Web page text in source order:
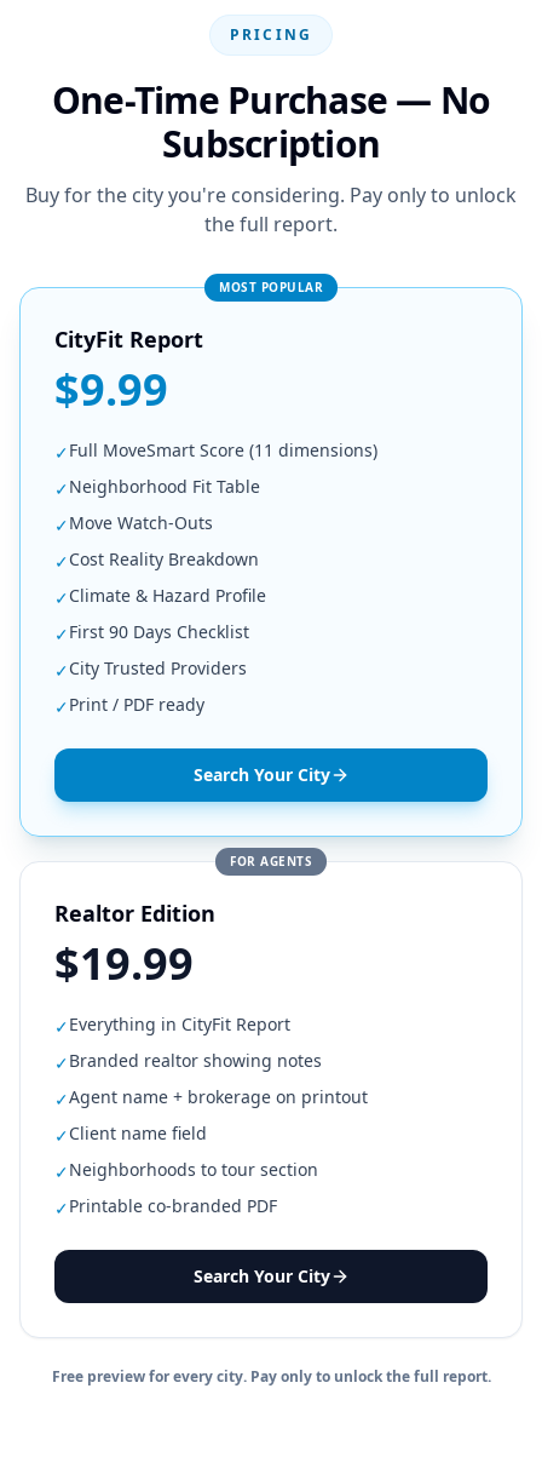
PRICING
One-Time Purchase — No
Subscription
Buy for the city you're considering. Pay only to unlock
the full report.
MOST POPULAR
CityFit Report
$9.99
✓Full MoveSmart Score (11 dimensions)
✓Neighborhood Fit Table
✓Move Watch-Outs
✓Cost Reality Breakdown
✓Climate & Hazard Profile
✓First 90 Days Checklist
✓City Trusted Providers
✓Print / PDF ready
Search Your City
FOR AGENTS
Realtor Edition
$19.99
✓Everything in CityFit Report
✓Branded realtor showing notes
✓Agent name + brokerage on printout
✓Client name field
✓Neighborhoods to tour section
✓Printable co-branded PDF
Search Your City
Free preview for every city. Pay only to unlock the full report.